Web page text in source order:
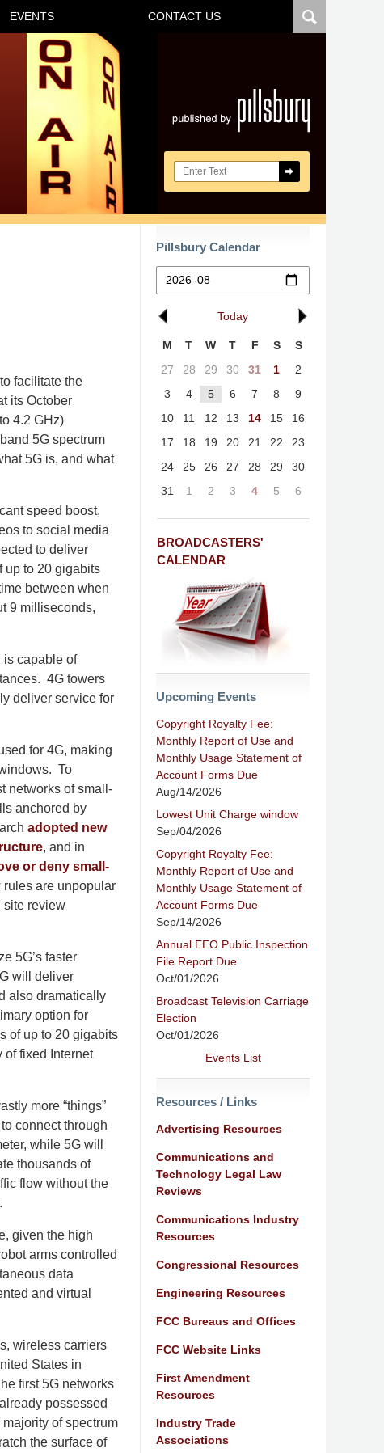
Search here
EVENTS CONTACT US
facilitate the
its October
4.2 GHz)
5G spectrum
5G is, and what
speed boost,
to social media
to deliver
up to 20 gigabits
between when
9 milliseconds,
is capable of
4G towers
deliver service for
for 4G, making
To
networks of small-
anchored by
adopted new
, and in
or deny small-
are unpopular
site review
5G’s faster
will deliver
also dramatically
option for
of up to 20 gigabits
of fixed Internet
more “things”
connect through
while 5G will
thousands of
flow without the
given the high
arms controlled
data
and virtual
wireless carriers
States in
first 5G networks
possessed
of spectrum
the surface of
Pillsbury Calendar
Today
M T W T F S
S
27
28 29 30 31 1
2
3
4 5 6 7 8
9
10
11 12 13 14 15
16
17
18 19 20 21 22
23
24
25 26 27 28 29
30
31
1 2 3 4 5 6
BROADCASTERS'
CALENDAR
Upcoming Events
Copyright Royalty Fee:
Monthly Report of Use and
Monthly Usage Statement of
Account Forms Due
Aug/14/2026
Lowest Unit Charge window
Sep/04/2026
Copyright Royalty Fee:
Monthly Report of Use and
Monthly Usage Statement of
Account Forms Due
Sep/14/2026
Annual EEO Public Inspection
File Report Due
Oct/01/2026
Broadcast Television Carriage
Election
Oct/01/2026
Events List
Resources / Links
Advertising Resources
Communications and
Technology Legal Law
Reviews
Communications Industry
Resources
Congressional Resources
Engineering Resources
FCC Bureaus and Offices
FCC Website Links
First Amendment
Resources
Industry Trade
Associations